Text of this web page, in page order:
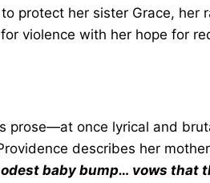
protect her sister Grace, her
violence with her hope for
prose—at once lyrical and
describes her
baby bump… vows that